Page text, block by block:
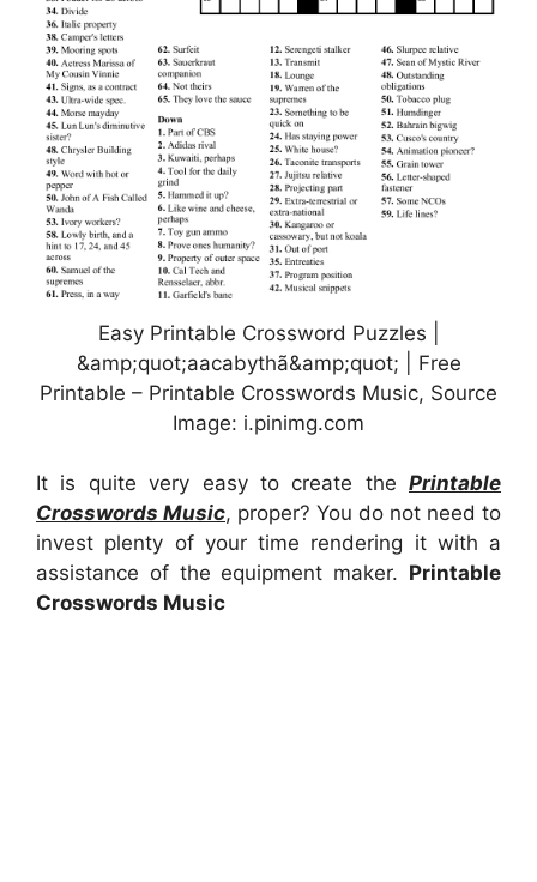
Easy Printable Crossword Puzzles |
&amp;quot;aacabythã&amp;quot; | Free
Printable – Printable Crosswords Music, Source
Image: i.pinimg.com
It is quite very easy to create the Printable
Crosswords Music, proper? You do not need to
invest plenty of your time rendering it with a
assistance of the equipment maker. Printable
Crosswords Music